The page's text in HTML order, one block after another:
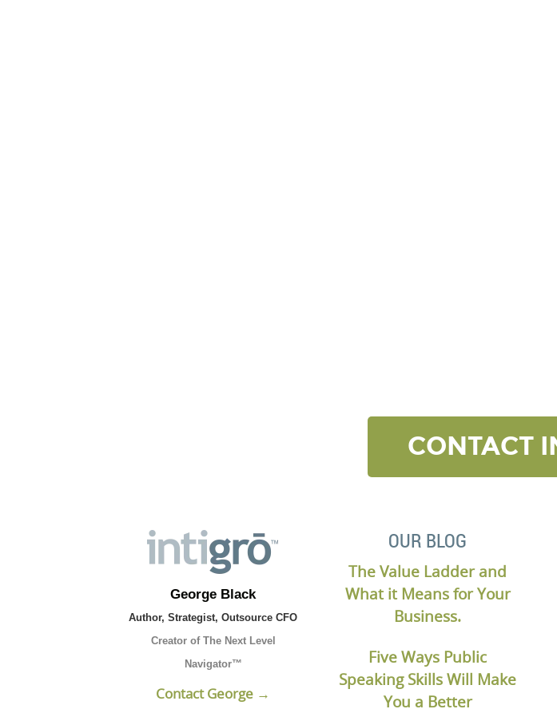
CONTACT
George Black
Author, Strategist, Outsource CFO
Creator of The Next Level
Navigator™
Contact George →
OUR BLOG
The Value Ladder and
What it Means for Your
Business.
Five Ways Public
Speaking Skills Will Make
You a Better